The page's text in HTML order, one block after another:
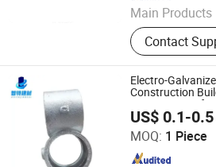
Main Products
Scaffolding,
Material,
Scaffolding
Accessories,
Accessories,
Scaffold
Contact
Electro-
Construction
Fastening Pin
US$ 0.1-0.5
MOQ: 1 Piece
Cangzhou Zhite Building Materials
Since 2025